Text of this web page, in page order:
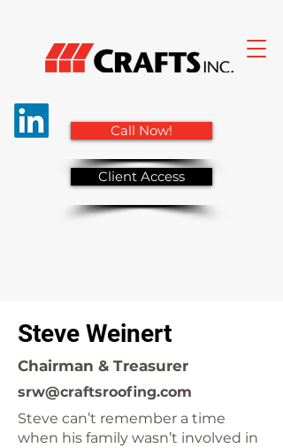
Call Now!
Client Access
Steve Weinert
Chairman & Treasurer
srw@craftsroofing.com
Steve can’t remember a time
when his family wasn’t involved in